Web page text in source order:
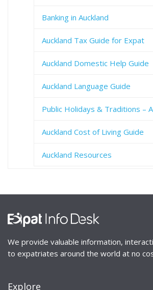
Banking in Auckland
Auckland Tax Guide for Expat
Auckland Domestic Help Guide
Auckland Language Guide
Public Holidays & Traditions –
Auckland Cost of Living Guide
Auckland Resources
We provide valuable information,
to expatriates around the world at no
Explore